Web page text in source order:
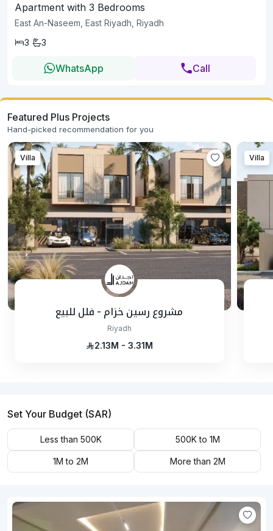
Apartment with 3 Bedrooms
East An-Naseem, East Riyadh, Riyadh
3
3
WhatsApp Call
Featured Plus Projects
Hand-picked recommendation for you
Villa
مشروع رسين خزام - فلل للبيع
Riyadh
2.13M - 3.31M
Villa
Set Your Budget (SAR)
Less than 500K 500K to 1M
1M to 2M More than 2M